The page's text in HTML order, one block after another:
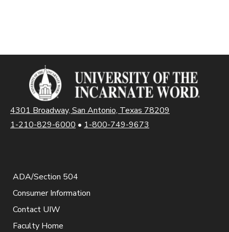
4301 Broadway, San Antonio, Texas 78209
1-210-829-6000 • 1-800-749-9673
ADA/Section 504
Consumer Information
Contact UIW
Faculty Home